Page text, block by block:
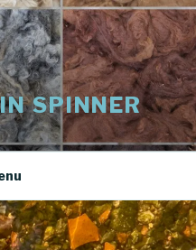
SPINNER